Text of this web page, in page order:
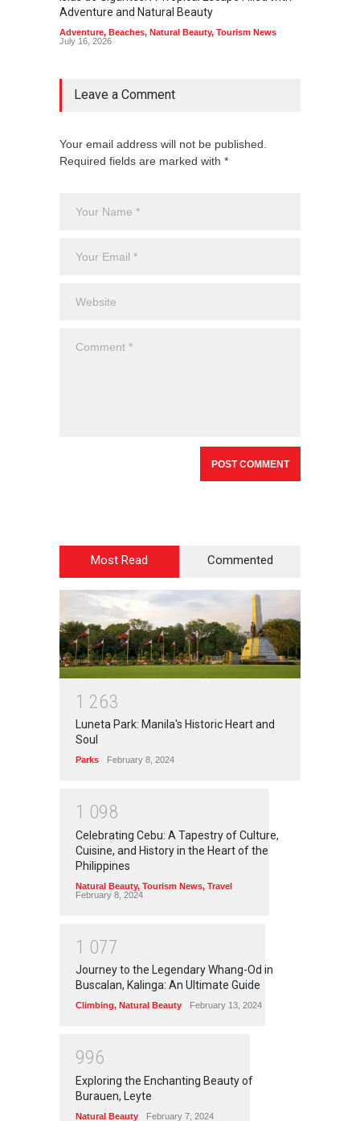
Adventure and Natural Beauty
Adventure, Beaches, Natural Beauty, Tourism News
July 16, 2026
Leave a Comment
Your email address will not be published.
Required fields are marked with *
Most Read Commented
1 263
Luneta Park: Manila's Historic Heart and
Soul
Parks February 8, 2024
1 098
Celebrating Cebu: A Tapestry of Culture,
Cuisine, and History in the Heart of the
Philippines
Natural Beauty, Tourism News, Travel
February 8, 2024
1 077
Journey to the Legendary Whang-Od in
Buscalan, Kalinga: An Ultimate Guide
Climbing, Natural Beauty February 13, 2024
996
Exploring the Enchanting Beauty of
Burauen, Leyte
Natural Beauty February 7, 2024